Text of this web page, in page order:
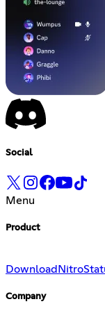
Social
Menu
Product
Download Nitro
Company